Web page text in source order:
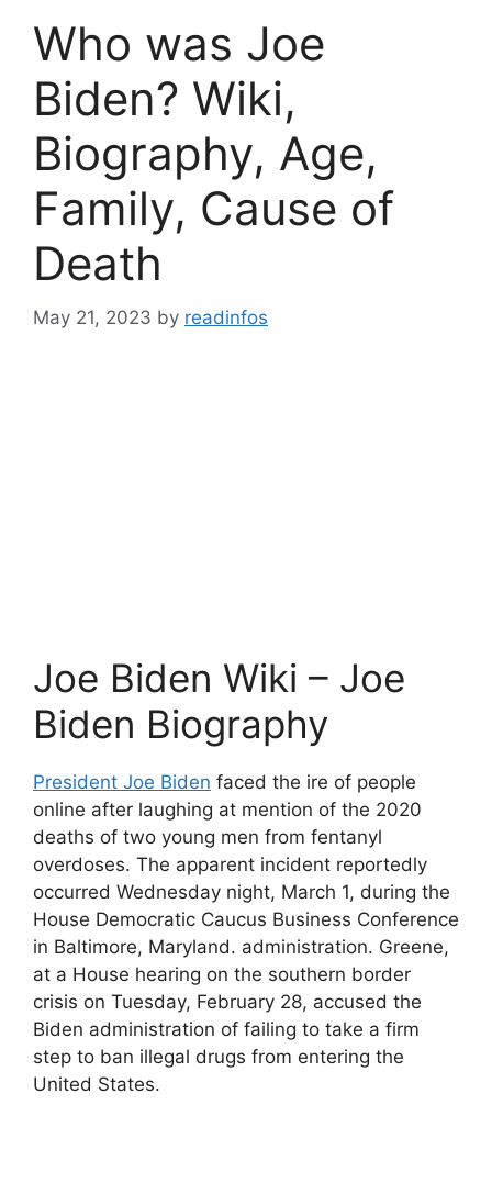
Who was Joe
Biden? Wiki,
Biography, Age,
Family, Cause of
Death
May 21, 2023 by readinfos
Joe Biden Wiki – Joe
Biden Biography
President Joe Biden faced the ire of people
online after laughing at mention of the 2020
deaths of two young men from fentanyl
overdoses. The apparent incident reportedly
occurred Wednesday night, March 1, during the
House Democratic Caucus Business Conference
in Baltimore, Maryland. administration. Greene,
at a House hearing on the southern border
crisis on Tuesday, February 28, accused the
Biden administration of failing to take a firm
step to ban illegal drugs from entering the
United States.